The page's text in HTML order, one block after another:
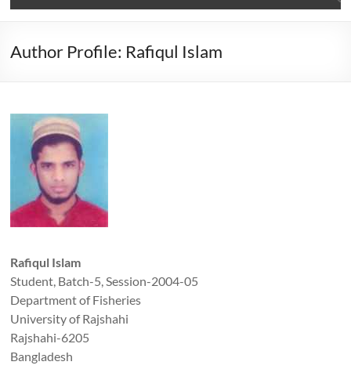
Author Profile: Rafiqul Islam
Rafiqul Islam
Student, Batch-5, Session-2004-05
Department of Fisheries
University of Rajshahi
Rajshahi-6205
Bangladesh